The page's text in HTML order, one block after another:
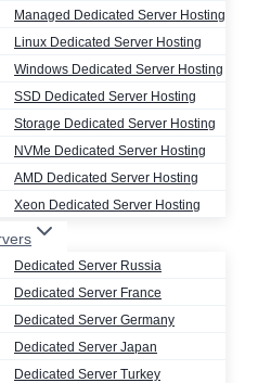
Managed Dedicated Server Hosting
Linux Dedicated Server Hosting
Windows Dedicated Server Hosting
SSD Dedicated Server Hosting
Storage Dedicated Server Hosting
NVMe Dedicated Server Hosting
AMD Dedicated Server Hosting
Xeon Dedicated Server Hosting
Dedicated Server Russia
Dedicated Server France
Dedicated Server Germany
Dedicated Server Japan
Dedicated Server Turkey